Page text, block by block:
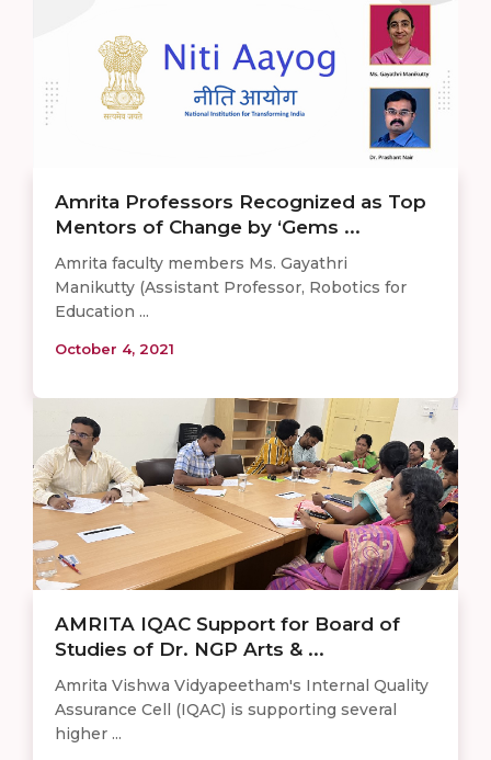
Amrita Professors Recognized as Top
Mentors of Change by ‘Gems ...
Amrita faculty members Ms. Gayathri
Manikutty (Assistant Professor, Robotics for
Education ...
October 4, 2021
AMRITA IQAC Support for Board of
Studies of Dr. NGP Arts & ...
Amrita Vishwa Vidyapeetham's Internal Quality
Assurance Cell (IQAC) is supporting several
higher ...